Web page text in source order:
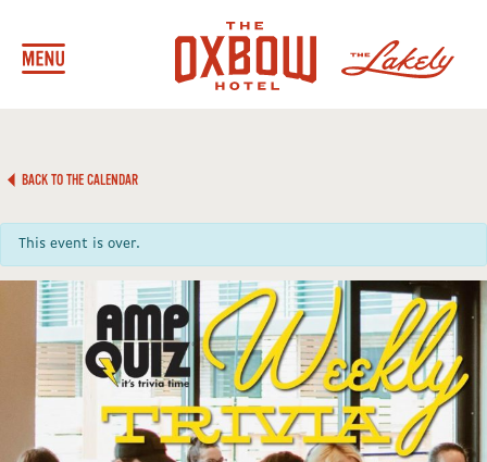
BACK TO THE CALENDAR
This event is over.